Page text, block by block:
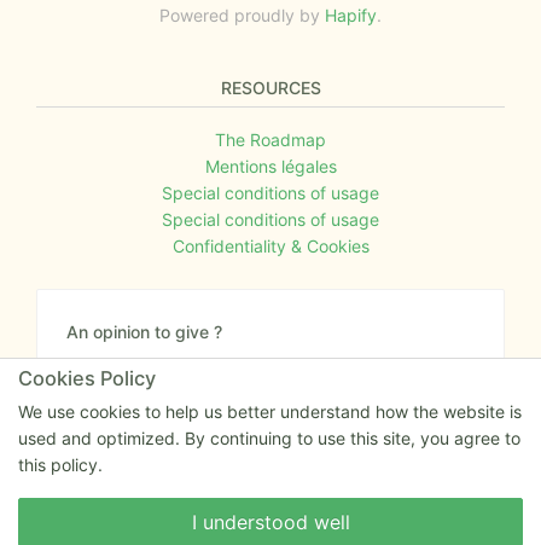
Powered proudly by Hapify.
RESOURCES
The Roadmap
Mentions légales
Special conditions of usage
Special conditions of usage
Confidentiality & Cookies
An opinion to give ?
Give us your feedback about the website or tell us
if you have some ideas!
Write to us
Cookies Policy
We use cookies to help us better understand how the website is
used and optimized. By continuing to use this site, you agree to
this policy.
I understood well